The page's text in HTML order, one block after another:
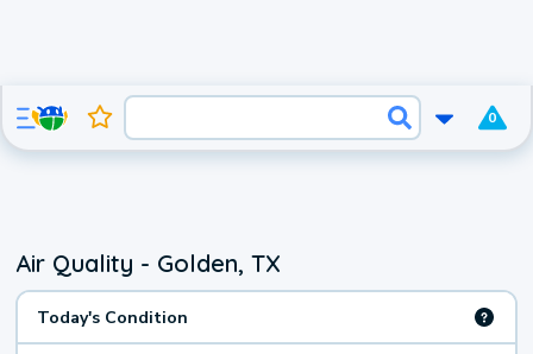
0
Air Quality - Golden, TX
Today's Condition